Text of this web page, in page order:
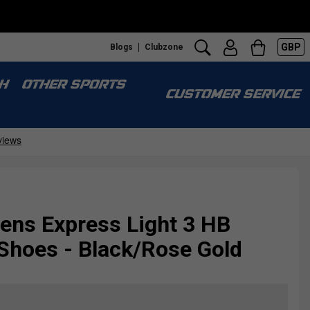
Blogs Clubzone GBP
OTHER SPORTS
CUSTOMER SERVICE
Express Light 3 HB
- Black/Rose Gold